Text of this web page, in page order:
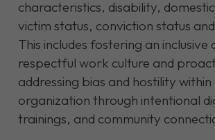
characteristics, disability,
victim status, conviction status
This includes fostering an inclusive
respectful work culture and
addressing bias and hostility
organization through intentional
trainings, and community